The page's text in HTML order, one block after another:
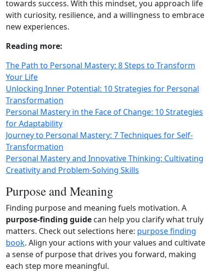
towards success. With this mindset, you approach life
with curiosity, resilience, and a willingness to embrace
new experiences.
Reading more:
The Path to Personal Mastery: 8 Steps to Transform
Your Life
Unlocking Inner Potential: 10 Strategies for Personal
Transformation
Personal Mastery in the Face of Change: 10 Strategies
for Adaptability
Journey to Personal Mastery: 7 Techniques for Self-
Transformation
Personal Mastery and Innovative Thinking: Cultivating
Creativity and Problem-Solving Skills
Purpose and Meaning
Finding purpose and meaning fuels motivation. A
purpose‑finding guide can help you clarify what truly
matters. Check out selections here: purpose finding
book. Align your actions with your values and cultivate
a sense of purpose that drives you forward, making
each step more meaningful.